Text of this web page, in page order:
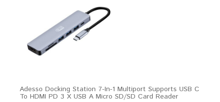
Adesso Docking Station 7-In-1 Multiport Supports USB C
To HDMI PD 3 X USB A Micro SD/SD Card Reader